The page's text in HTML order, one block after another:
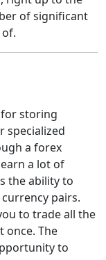
of significant
for storing
specialized
a forex
a lot of
the ability to
pairs.
to trade all the
once. The
to